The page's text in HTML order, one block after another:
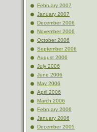
February 2007
January 2007
December 2006
November 2006
October 2006
September 2006
August 2006
July 2006
June 2006
May 2006
April 2006
March 2006
February 2006
January 2006
December 2005